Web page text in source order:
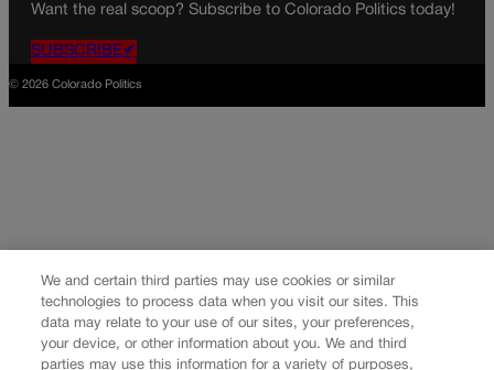
Want the real scoop? Subscribe to Colorado Politics today!
SUBSCRIBE✔
© 2026 Colorado Politics
We and certain third parties may use cookies or similar
technologies to process data when you visit our sites. This
data may relate to your use of our sites, your preferences,
your device, or other information about you. We and third
parties may use this information for a variety of purposes,